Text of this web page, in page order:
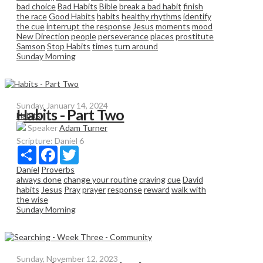
bad choiceBad Habits Biblebreak a bad habit finish
the raceGood Habits habits healthy rhythms identify
the cueinterrupt the response Jesus moments mood
New Direction peopleperseveranceplaces prostitute
Samson Stop Habits times turn around
Sunday Morning
Sunday, January 14, 2024
Habits
Habits - Part Two
SpeakerAdam Turner
Scripture: Daniel 6
Share Facebook
Daniel Proverbs
always donechange your routinecravingcueDavid
habits Jesus Prayprayerresponsereward walk with
the wise
Sunday Morning
Sunday, November 12, 2023